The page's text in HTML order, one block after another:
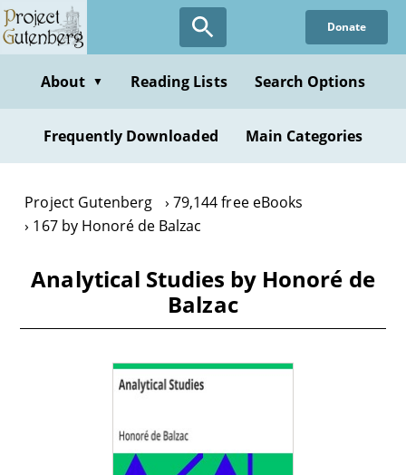
Skip
to
content
Donate
About ▼ Reading Lists Search Options
Frequently Downloaded Main Categories
Project Gutenberg
79,144 free eBooks
167 by Honoré de Balzac
Analytical Studies by Honoré de
Balzac